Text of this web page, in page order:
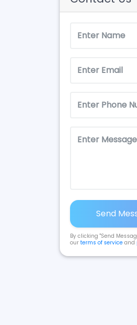
Send
By clicking "Send
our terms of service and